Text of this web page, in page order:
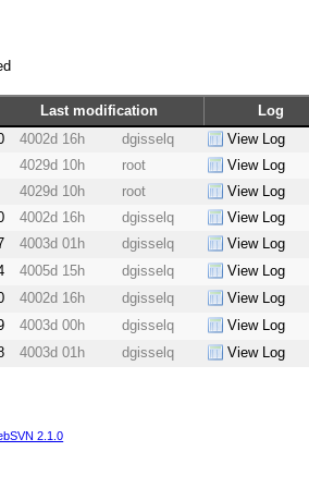
Last modification Log
4002d 16h dgisselq View Log
4029d 10h root View Log
4029d 10h root View Log
4002d 16h dgisselq View Log
4003d 01h dgisselq View Log
4005d 15h dgisselq View Log
4002d 16h dgisselq View Log
4003d 00h dgisselq View Log
4003d 01h dgisselq View Log
2.1.0